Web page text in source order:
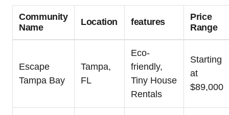
Community
Name
Location features
Price
Range
Escape
Tampa Bay
Tampa,
FL
Eco-
friendly,
Tiny House
Rentals
Starting
at
$89,000